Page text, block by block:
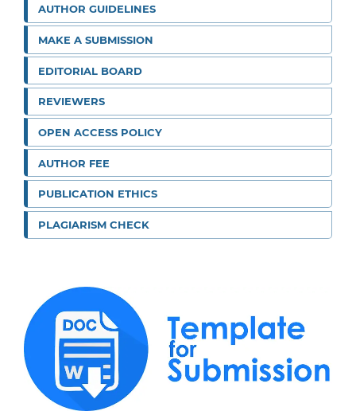
AUTHOR GUIDELINES
MAKE A SUBMISSION
EDITORIAL BOARD
REVIEWERS
OPEN ACCESS POLICY
AUTHOR FEE
PUBLICATION ETHICS
PLAGIARISM CHECK